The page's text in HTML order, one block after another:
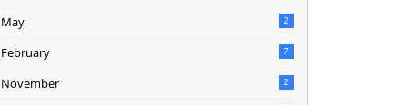
May 2
February 7
November 2